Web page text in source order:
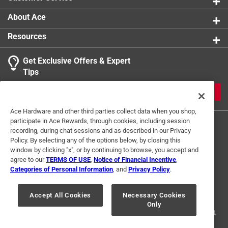
About Ace
Resources
Get Exclusive Offers & Expert
Tips
Terms of Use Privacy Policy
Interest Based Ads
For U.S. Residents Only
Your Privacy Choices
© 2024 Ace Hardware. Ace Hardware and the Ace Hardware logo are
registered trademarks of Ace Hardware Corporation. All rights reserved.
Ace Hardware and other third parties collect data when you shop,
participate in Ace Rewards, through cookies, including session
recording, during chat sessions and as described in our Privacy
Policy. By selecting any of the options below, by closing this
window by clicking "x", or by continuing to browse, you accept and
agree to ourTERMS OF USE Notice of Financial Incentive
Categories of Personal Information , and Privacy Policy.
Accept All Cookies
Necessary Cookies
Only